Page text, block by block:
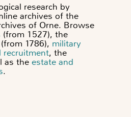
research by
archives of the
of Orne. Browse
(from 1527), the
(from 1786), military
recruitment, the
as the estate and
.